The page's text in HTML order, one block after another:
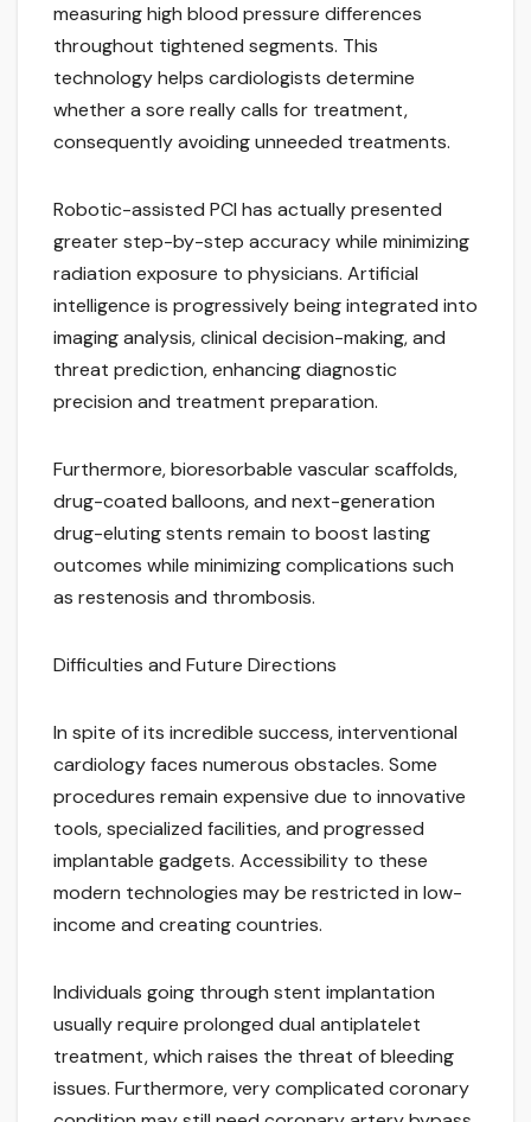
measuring high blood pressure differences
throughout tightened segments. This
technology helps cardiologists determine
whether a sore really calls for treatment,
consequently avoiding unneeded treatments.
Robotic-assisted PCI has actually presented
greater step-by-step accuracy while minimizing
radiation exposure to physicians. Artificial
intelligence is progressively being integrated into
imaging analysis, clinical decision-making, and
threat prediction, enhancing diagnostic
precision and treatment preparation.
Furthermore, bioresorbable vascular scaffolds,
drug-coated balloons, and next-generation
drug-eluting stents remain to boost lasting
outcomes while minimizing complications such
as restenosis and thrombosis.
Difficulties and Future Directions
In spite of its incredible success, interventional
cardiology faces numerous obstacles. Some
procedures remain expensive due to innovative
tools, specialized facilities, and progressed
implantable gadgets. Accessibility to these
modern technologies may be restricted in low-
income and creating countries.
Individuals going through stent implantation
usually require prolonged dual antiplatelet
treatment, which raises the threat of bleeding
issues. Furthermore, very complicated coronary